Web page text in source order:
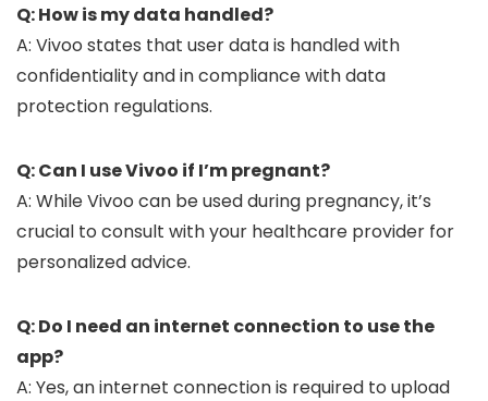
Q: How is my data handled?
A: Vivoo states that user data is handled with
confidentiality and in compliance with data
protection regulations.
Q: Can I use Vivoo if I’m pregnant?
A: While Vivoo can be used during pregnancy, it’s
crucial to consult with your healthcare provider for
personalized advice.
Q: Do I need an internet connection to use the
app?
A: Yes, an internet connection is required to upload